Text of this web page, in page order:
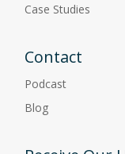
Case Studies
Contact
Podcast
Blog